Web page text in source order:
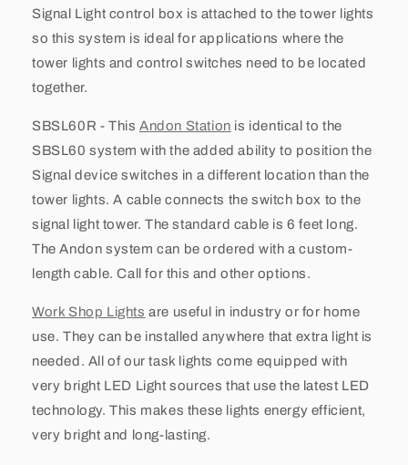
Signal Light control box is attached to the tower lights
so this system is ideal for applications where the
tower lights and control switches need to be located
together.
SBSL60R - This Andon Station is identical to the
SBSL60 system with the added ability to position the
Signal device switches in a different location than the
tower lights. A cable connects the switch box to the
signal light tower. The standard cable is 6 feet long.
The Andon system can be ordered with a custom-
length cable. Call for this and other options.
Work Shop Lights are useful in industry or for home
use. They can be installed anywhere that extra light is
needed. All of our task lights come equipped with
very bright LED Light sources that use the latest LED
technology. This makes these lights energy efficient,
very bright and long-lasting.